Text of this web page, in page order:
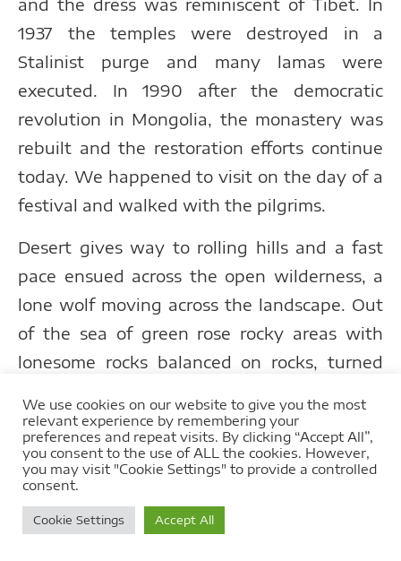
and the dress was reminiscent of Tibet. In
1937 the temples were destroyed in a
Stalinist purge and many lamas were
executed. In 1990 after the democratic
revolution in Mongolia, the monastery was
rebuilt and the restoration efforts continue
today. We happened to visit on the day of a
festival and walked with the pilgrims.
Desert gives way to rolling hills and a fast
pace ensued across the open wilderness, a
lone wolf moving across the landscape. Out
of the sea of green rose rocky areas with
lonesome rocks balanced on rocks, turned
out here where the horizon is so vast and
night revealed these in all their glory with
no light pollution.
Mongolia’s wilderness is vast, varied and
We use cookies on our website to give you the most
relevant experience by remembering your
preferences and repeat visits. By clicking “Accept All”,
you consent to the use of ALL the cookies. However,
you may visit "Cookie Settings" to provide a controlled
consent.
Cookie Settings Accept All